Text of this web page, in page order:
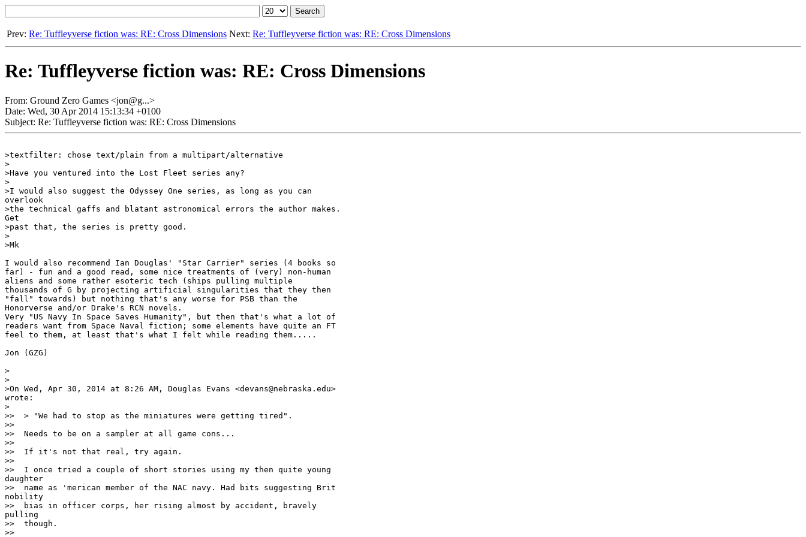
Prev: Re: Tuffleyverse fiction was: RE: Cross Dimensions Next: Re: Tuffleyverse fiction was: RE: Cross Dimensions
Re: Tuffleyverse fiction was: RE: Cross Dimensions
From: Ground Zero Games <jon@g...>
Date: Wed, 30 Apr 2014 15:13:34 +0100
Subject: Re: Tuffleyverse fiction was: RE: Cross Dimensions
>textfilter: chose text/plain from a multipart/alternative
>
>Have you ventured into the Lost Fleet series any?
>
>I would also suggest the Odyssey One series, as long as you can
overlook
>the technical gaffs and blatant astronomical errors the author makes.
Get
>past that, the series is pretty good.
>
>Mk
I would also recommend Ian Douglas' "Star Carrier" series (4 books so
far) - fun and a good read, some nice treatments of (very) non-human
aliens and some rather esoteric tech (ships pulling multiple
thousands of G by projecting artificial singularities that they then
"fall" towards) but nothing that's any worse for PSB than the
Honorverse and/or Drake's RCN novels.
Very "US Navy In Space Saves Humanity", but then that's what a lot of
readers want from Space Naval fiction; some elements have quite an FT
feel to them, at least that's what I felt while reading them.....
Jon (GZG)
>
>
>On Wed, Apr 30, 2014 at 8:26 AM, Douglas Evans <devans@nebraska.edu>
wrote:
>
>>  > "We had to stop as the miniatures were getting tired".
>>
>>  Needs to be on a sampler at all game cons...
>>
>>  If it's not that real, try again.
>>
>>  I once tried a couple of short stories using my then quite young
daughter
>>  name as 'merican member of the NAC navy. Had bits suggesting Brit
nobility
>>  bias in officer corps, her rising almost by accident, bravely
pulling
>>  though.
>>